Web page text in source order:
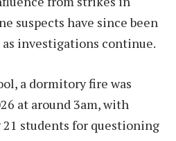
suspects have since been
as investigations continue.
a dormitory fire was
at around 3am, with
students for questioning